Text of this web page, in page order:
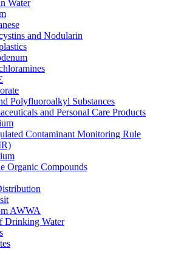
Water
and Nodularin
Polyfluoroalkyl Substances
and Personal Care Products
Contaminant Monitoring Rule
Organic Compounds
AWWA
Drinking Water